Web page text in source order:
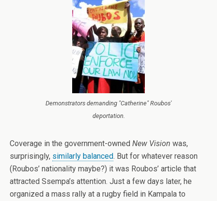
Demonstrators demanding "Catherine" Roubos'
deportation.
Coverage in the government-owned New Vision was,
surprisingly, similarly balanced. But for whatever reason
(Roubos’ nationality maybe?) it was Roubos’ article that
attracted Ssempa’s attention. Just a few days later, he
organized a mass rally at a rugby field in Kampala to